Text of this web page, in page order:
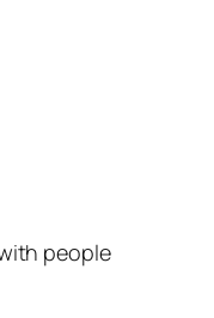
people